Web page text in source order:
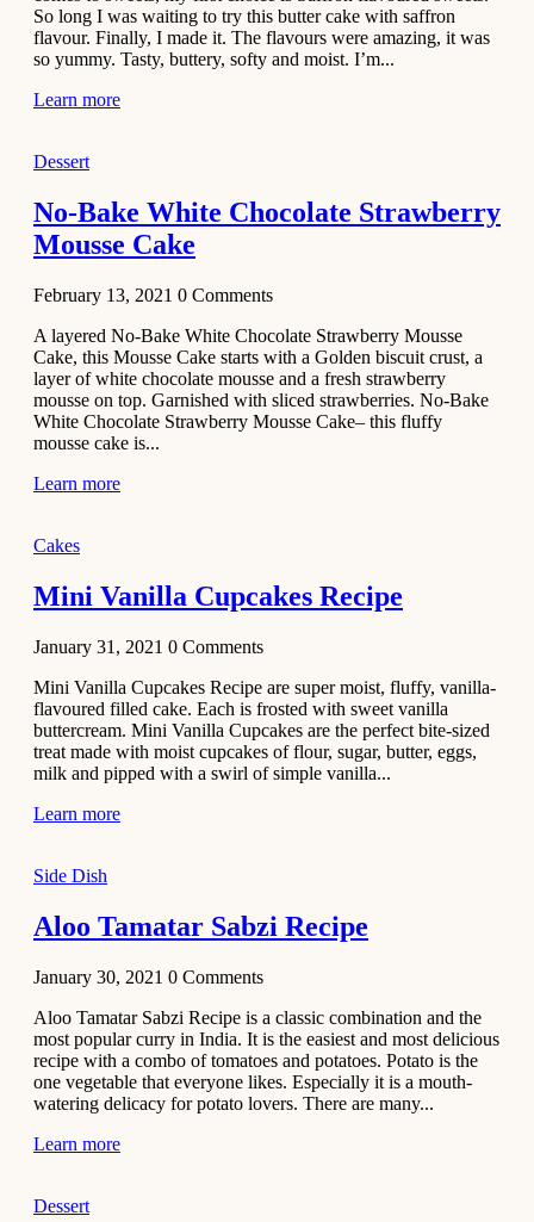
Tamatar
Sabzi
Recipe
January 30,
Dessert
Dark
Chocolate
Coconut
2020
Cakes
Basbousa
Recipe
December 22,
Pulao
2020
Dessert
Chiroti –
Best Indian
sweets
December 2,
Soup & Starters
Creamy
Soup
Recipe
November 29,
So long I was waiting to try this butter cake with saffron
flavour. Finally, I made it. The flavours were amazing, it was
so yummy. Tasty, buttery, softy and moist. I’m...
Learn more
Dessert
No-Bake White Chocolate Strawberry
Mousse Cake
February 13, 2021 0 Comments
A layered No-Bake White Chocolate Strawberry Mousse
Cake, this Mousse Cake starts with a Golden biscuit crust, a
layer of white chocolate mousse and a fresh strawberry
mousse on top. Garnished with sliced strawberries. No-Bake
White Chocolate Strawberry Mousse Cake– this fluffy
mousse cake is...
Learn more
Cakes
Mini Vanilla Cupcakes Recipe
January 31, 2021 0 Comments
Mini Vanilla Cupcakes Recipe are super moist, fluffy, vanilla-
flavoured filled cake. Each is frosted with sweet vanilla
buttercream. Mini Vanilla Cupcakes are the perfect bite-sized
treat made with moist cupcakes of flour, sugar, butter, eggs,
milk and pipped with a swirl of simple vanilla...
Learn more
Side Dish
Aloo Tamatar Sabzi Recipe
January 30, 2021 0 Comments
Aloo Tamatar Sabzi Recipe is a classic combination and the
most popular curry in India. It is the easiest and most delicious
recipe with a combo of tomatoes and potatoes. Potato is the
one vegetable that everyone likes. Especially it is a mouth-
watering delicacy for potato lovers. There are many...
Learn more
Dessert